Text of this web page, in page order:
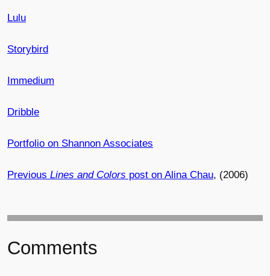
Lulu
Storybird
Immedium
Dribble
Portfolio on Shannon Associates
Previous Lines and Colors post on Alina Chau, (2006)
Comments